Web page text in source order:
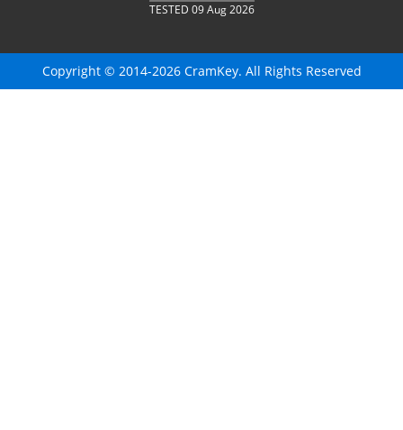
TESTED 09 Aug 2026
Copyright © 2014-2026 CramKey. All Rights Reserved